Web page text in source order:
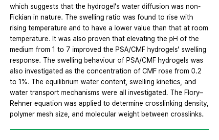
which suggests that the hydrogel's water diffusion was non-
Fickian in nature. The swelling ratio was found to rise with
rising temperature and to have a lower value than that at room
temperature. It was also proven that elevating the pH of the
medium from 1 to 7 improved the PSA/CMF hydrogels' swelling
response. The swelling behaviour of PSA/CMF hydrogels was
also investigated as the concentration of CMF rose from 0.2
to 1%. The equilibrium water content, swelling kinetics, and
water transport mechanisms were all investigated. The Flory–
Rehner equation was applied to determine crosslinking density,
polymer mesh size, and molecular weight between crosslinks.